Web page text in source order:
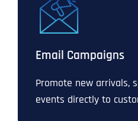
Email Campaigns
Promote new arrivals,
events directly to